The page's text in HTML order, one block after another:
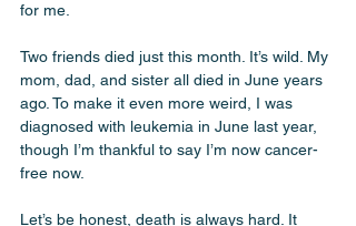
for me.
Two friends died just this month. It’s wild. My
mom, dad, and sister all died in June years
ago. To make it even more weird, I was
diagnosed with leukemia in June last year,
though I’m thankful to say I’m now cancer-
free now.
Let’s be honest, death is always hard. It